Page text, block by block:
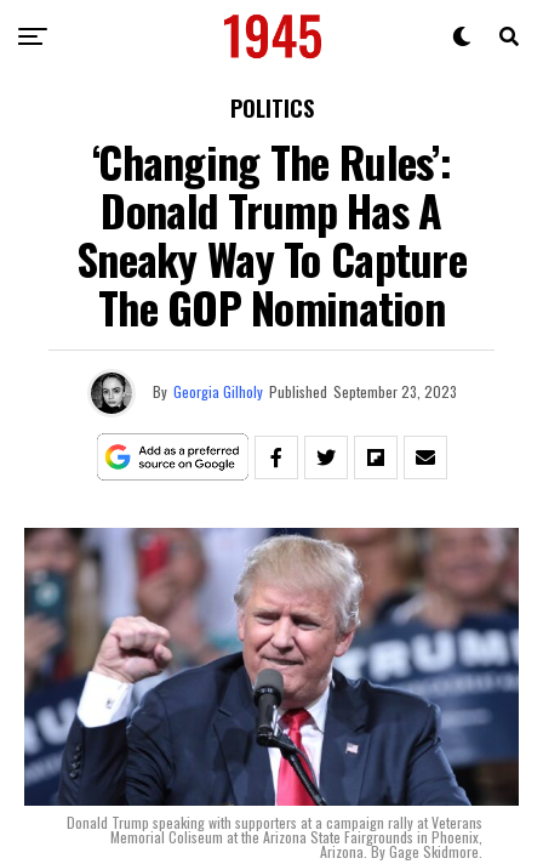
POLITICS
‘Changing The Rules’:
Donald Trump Has A
Sneaky Way To Capture
The GOP Nomination
By Georgia Gilholy Published September 23, 2023
Donald Trump speaking with supporters at a campaign rally at Veterans
Memorial Coliseum at the Arizona State Fairgrounds in Phoenix,
Arizona. By Gage Skidmore.